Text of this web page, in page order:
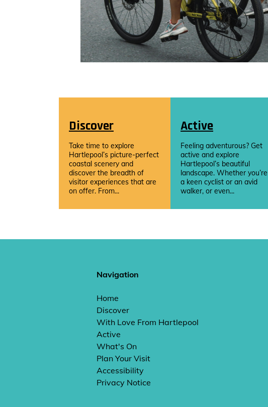
Discover
Take time to explore
Hartlepool’s picture-perfect
coastal scenery and
discover the breadth of
visitor experiences that are
on offer. From...
Active
Feeling adventurous? Get
active and explore
Hartlepool’s beautiful
landscape. Whether you’re
a keen cyclist or an avid
walker, or even...
Navigation
Home
Discover
With Love From Hartlepool
Active
What's On
Plan Your Visit
Accessibility
Privacy Notice